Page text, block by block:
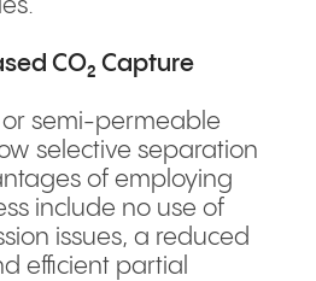
CO₂ Capture
semi-permeable
selective separation
of employing
include no use of
issues, a reduced
efficient partial